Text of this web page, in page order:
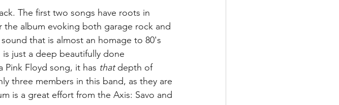
The first two songs have roots in
album evoking both garage rock and
that is almost an homage to 80's
just a deep beautifully done
Pink Floyd song, it has that depth of
three members in this band, as they are
is a great effort from the Axis: Savo and